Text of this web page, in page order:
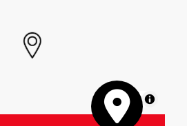
MapLibre